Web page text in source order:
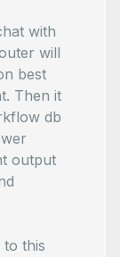
with
will
best
Then it
db
output
this